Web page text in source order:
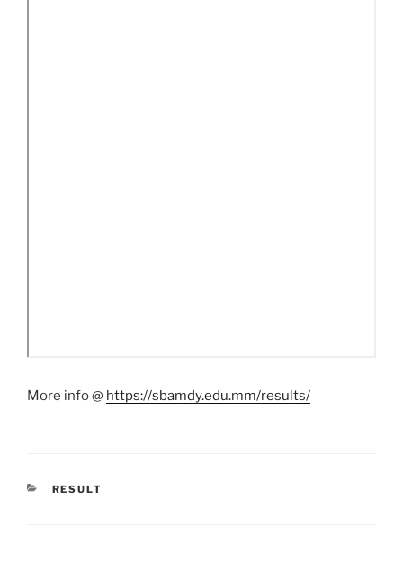
More info @ https://sbamdy.edu.mm/results/
CATEGORIES
RESULT